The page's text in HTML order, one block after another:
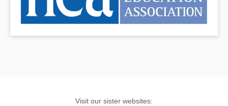
http://www.mghclaycenter.org/parenting-
concerns/grade-school/intro-processing-speed/
Braaten, Ellen Ph.D and Willoughby, Brian Ph.D. (2014)
Visit our sister websites: